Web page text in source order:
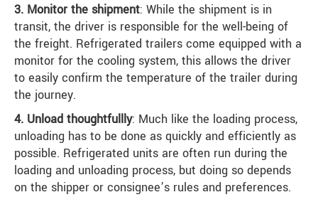
3. Monitor the shipment: While the shipment is in
transit, the driver is responsible for the well-being of
the freight. Refrigerated trailers come equipped with a
monitor for the cooling system, this allows the driver
to easily confirm the temperature of the trailer during
the journey.
4. Unload thoughtfullly: Much like the loading process,
unloading has to be done as quickly and efficiently as
possible. Refrigerated units are often run during the
loading and unloading process, but doing so depends
on the shipper or consignee’s rules and preferences.